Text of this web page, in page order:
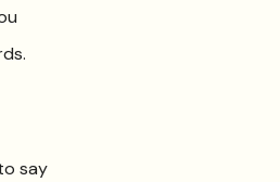
say